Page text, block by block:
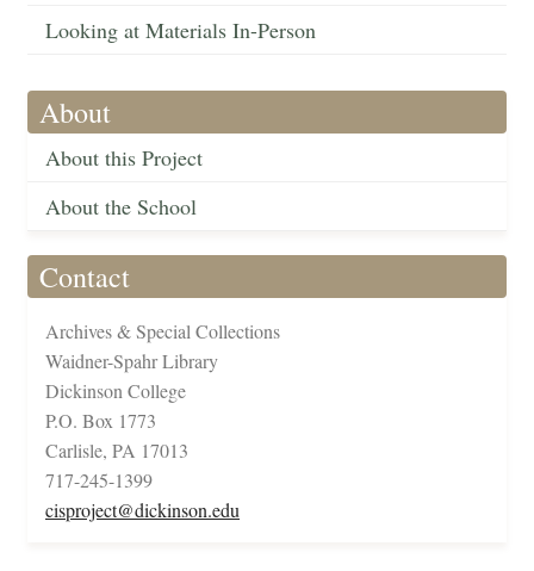
Looking at Materials In-Person
About
About this Project
About the School
Contact
Archives & Special Collections
Waidner-Spahr Library
Dickinson College
P.O. Box 1773
Carlisle, PA 17013
717-245-1399
cisproject@dickinson.edu